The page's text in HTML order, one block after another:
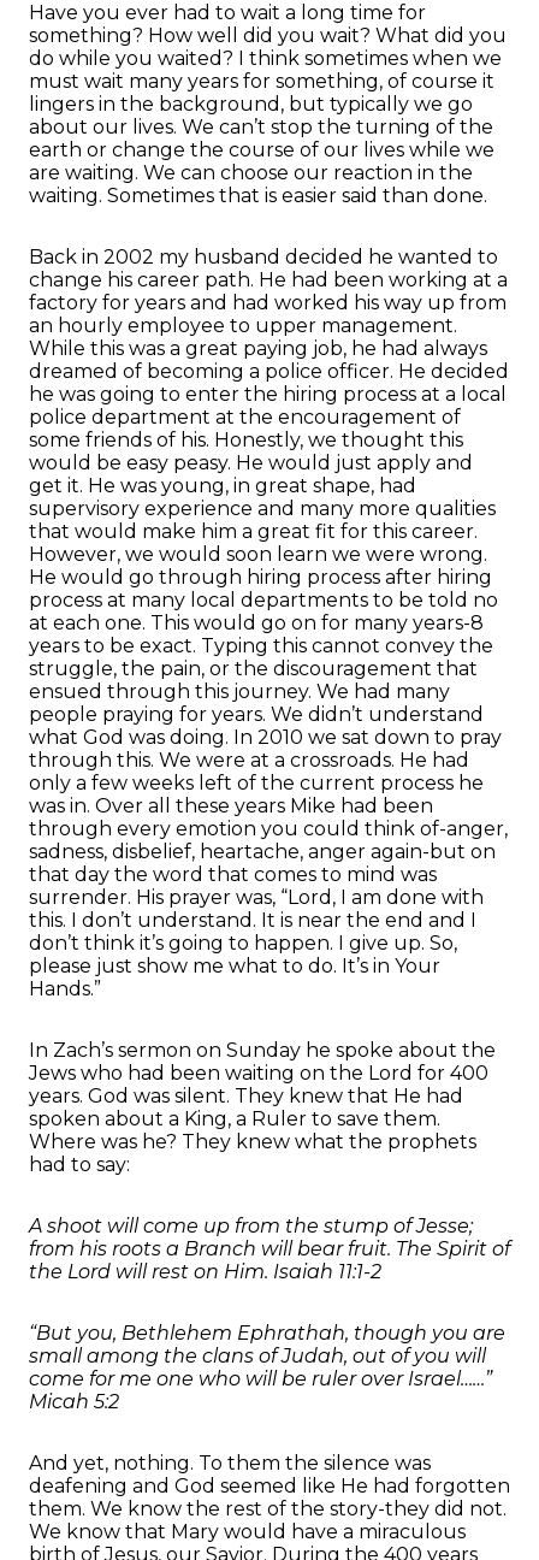
Have you ever had to wait a long time for
something? How well did you wait? What did you
do while you waited? I think sometimes when we
must wait many years for something, of course it
lingers in the background, but typically we go
about our lives. We can’t stop the turning of the
earth or change the course of our lives while we
are waiting. We can choose our reaction in the
waiting. Sometimes that is easier said than done.
Back in 2002 my husband decided he wanted to
change his career path. He had been working at a
factory for years and had worked his way up from
an hourly employee to upper management.
While this was a great paying job, he had always
dreamed of becoming a police officer. He decided
he was going to enter the hiring process at a local
police department at the encouragement of
some friends of his. Honestly, we thought this
would be easy peasy. He would just apply and
get it. He was young, in great shape, had
supervisory experience and many more qualities
that would make him a great fit for this career.
However, we would soon learn we were wrong.
He would go through hiring process after hiring
process at many local departments to be told no
at each one. This would go on for many years-8
years to be exact. Typing this cannot convey the
struggle, the pain, or the discouragement that
ensued through this journey. We had many
people praying for years. We didn’t understand
what God was doing. In 2010 we sat down to pray
through this. We were at a crossroads. He had
only a few weeks left of the current process he
was in. Over all these years Mike had been
through every emotion you could think of-anger,
sadness, disbelief, heartache, anger again-but on
that day the word that comes to mind was
surrender. His prayer was, “Lord, I am done with
this. I don’t understand. It is near the end and I
don’t think it’s going to happen. I give up. So,
please just show me what to do. It’s in Your
Hands.”
In Zach’s sermon on Sunday he spoke about the
Jews who had been waiting on the Lord for 400
years. God was silent. They knew that He had
spoken about a King, a Ruler to save them.
Where was he? They knew what the prophets
had to say:
A shoot will come up from the stump of Jesse;
from his roots a Branch will bear fruit. The Spirit of
the Lord will rest on Him. Isaiah 11:1-2
“But you, Bethlehem Ephrathah, though you are
small among the clans of Judah, out of you will
come for me one who will be ruler over Israel……”
Micah 5:2
And yet, nothing. To them the silence was
deafening and God seemed like He had forgotten
them. We know the rest of the story-they did not.
We know that Mary would have a miraculous
birth of Jesus, our Savior. During the 400 years